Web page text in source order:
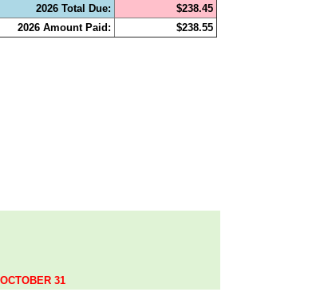
2026 Total Due:
$238.45
2026 Amount Paid:
$238.55
31